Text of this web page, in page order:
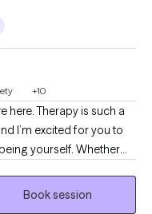
+10
here. Therapy is such a
I’m excited for you to
yourself. Whether
looking to grow,
have ever struggled
Book session